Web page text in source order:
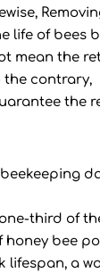
life of bees
mean the
the contrary,
the
third of
honey bee
lifespan, a